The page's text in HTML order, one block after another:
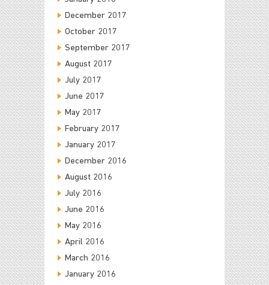
December 2017
October 2017
September 2017
August 2017
July 2017
June 2017
May 2017
February 2017
January 2017
December 2016
August 2016
July 2016
June 2016
May 2016
April 2016
March 2016
January 2016